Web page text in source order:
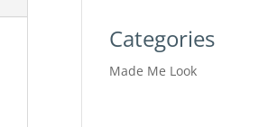
Categories
Made Me Look